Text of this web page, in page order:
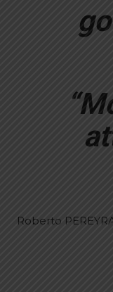
Roberto